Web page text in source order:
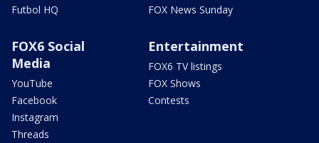
Futbol HQ
FOX News Sunday
FOX6 Social
Media
YouTube
Facebook
Instagram
Threads
Entertainment
FOX6 TV listings
FOX Shows
Contests